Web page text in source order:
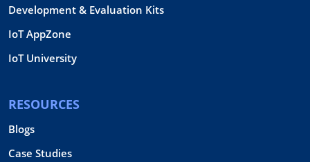
Development & Evaluation Kits
IoT AppZone
IoT University
RESOURCES
Blogs
Case Studies